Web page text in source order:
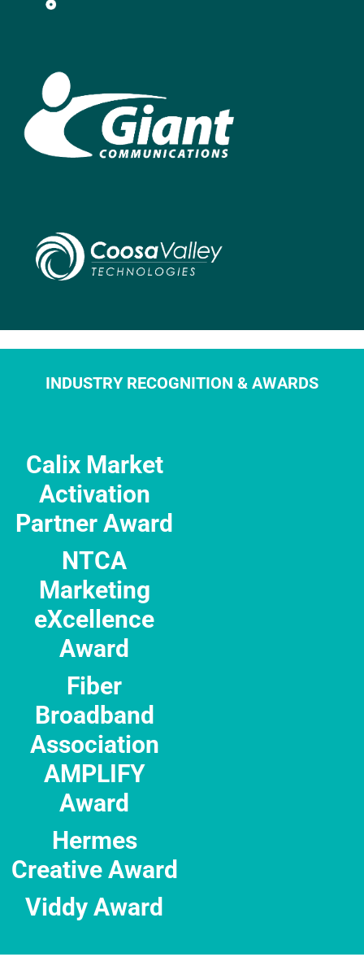
INDUSTRY RECOGNITION & AWARDS
Calix Market
Activation
Partner Award
NTCA
Marketing
eXcellence
Award
Fiber
Broadband
Association
AMPLIFY
Award
Hermes
Creative Award
Viddy Award